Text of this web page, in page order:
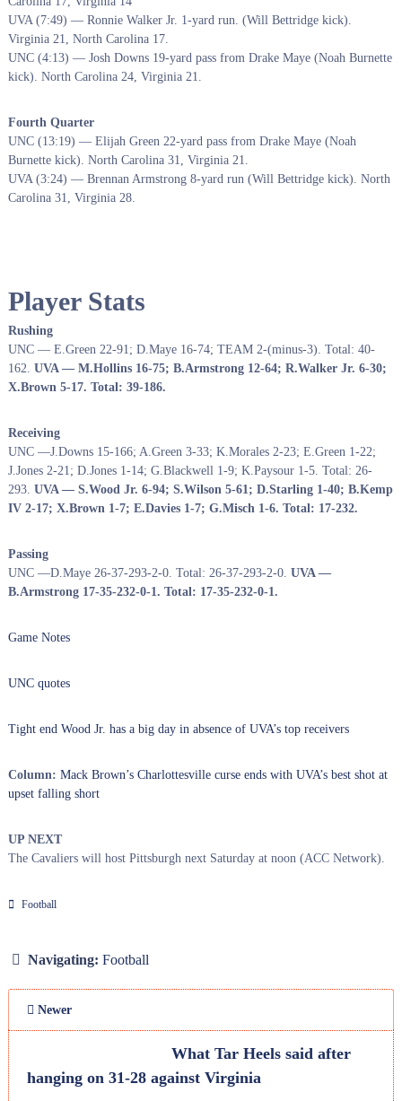
UVA (7:49) — Ronnie Walker Jr. 1-yard run. (Will Bettridge kick).
Virginia 21, North Carolina 17.
UNC (4:13) — Josh Downs 19-yard pass from Drake Maye (Noah Burnette
kick). North Carolina 24, Virginia 21.
Fourth Quarter
UNC (13:19) — Elijah Green 22-yard pass from Drake Maye (Noah
Burnette kick). North Carolina 31, Virginia 21.
UVA (3:24) — Brennan Armstrong 8-yard run (Will Bettridge kick). North
Carolina 31, Virginia 28.
Player Stats
Rushing
UNC — E.Green 22-91; D.Maye 16-74; TEAM 2-(minus-3). Total: 40-
162. UVA — M.Hollins 16-75; B.Armstrong 12-64; R.Walker Jr. 6-30;
X.Brown 5-17. Total: 39-186.
Receiving
UNC —J.Downs 15-166; A.Green 3-33; K.Morales 2-23; E.Green 1-22;
J.Jones 2-21; D.Jones 1-14; G.Blackwell 1-9; K.Paysour 1-5. Total: 26-
293. UVA — S.Wood Jr. 6-94; S.Wilson 5-61; D.Starling 1-40; B.Kemp
IV 2-17; X.Brown 1-7; E.Davies 1-7; G.Misch 1-6. Total: 17-232.
Passing
UNC —D.Maye 26-37-293-2-0. Total: 26-37-293-2-0. UVA —
B.Armstrong 17-35-232-0-1. Total: 17-35-232-0-1.
Game Notes
UNC quotes
Tight end Wood Jr. has a big day in absence of UVA’s top receivers
Column: Mack Brown’s Charlottesville curse ends with UVA’s best shot at
upset falling short
UP NEXT
The Cavaliers will host Pittsburgh next Saturday at noon (ACC Network).
Football
Navigating: Football
Newer
What Tar Heels said after
hanging on 31-28 against Virginia